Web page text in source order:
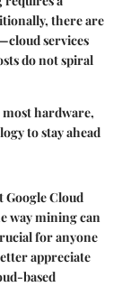
there are
services
do not spiral
hardware,
to stay ahead
Cloud
way mining can
for anyone
appreciate
based